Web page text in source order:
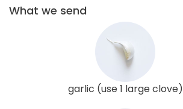
What we send
garlic (use 1 large clove)